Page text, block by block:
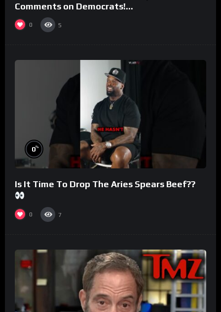
Comments on Democrats!
#morningswithmero
0 5
0%
Is It Time To Drop The Aries Spears Beef??
0 7